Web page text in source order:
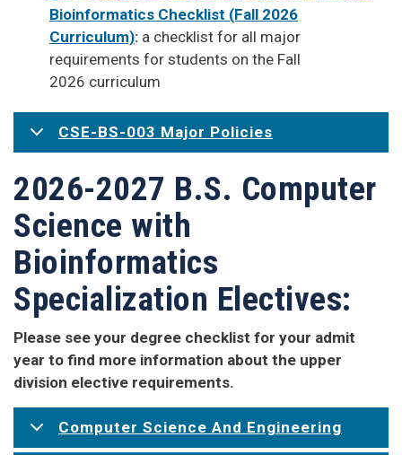
Bioinformatics Checklist (Fall 2026
Curriculum): a checklist for all major
requirements for students on the Fall
2026 curriculum
CSE-BS-003 Major Policies
2026-2027 B.S. Computer
Science with
Bioinformatics
Specialization Electives:
Please see your degree checklist for your admit
year to find more information about the upper
division elective requirements.
Computer Science And Engineering